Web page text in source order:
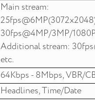
Main stream:
30fps@4MP/3MP/
Additional stream:
etc.
64Kbps - 8Mbps, VBR/
Headlines, Time/Date